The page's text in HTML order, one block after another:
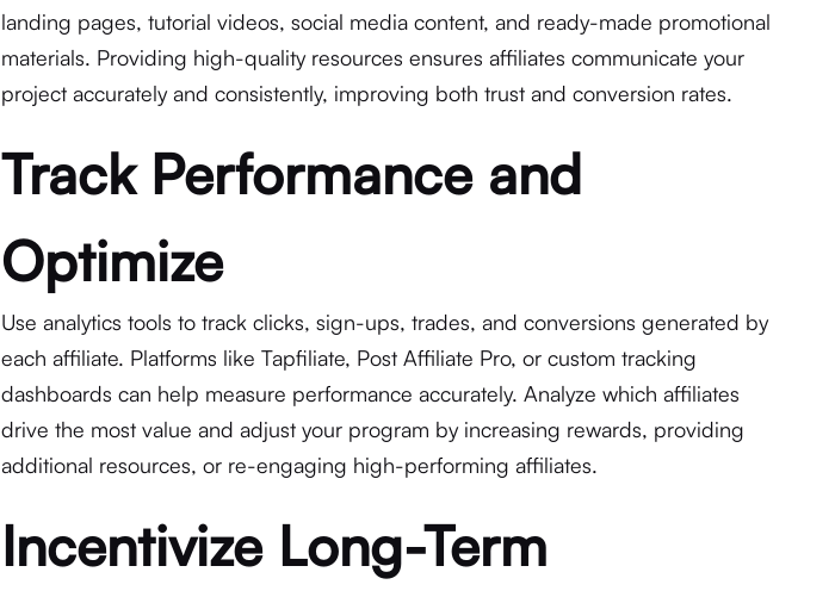
landing pages, tutorial videos, social media content, and ready-made promotional
materials. Providing high-quality resources ensures affiliates communicate your
project accurately and consistently, improving both trust and conversion rates.
Track Performance and
Optimize
Use analytics tools to track clicks, sign-ups, trades, and conversions generated by
each affiliate. Platforms like Tapfiliate, Post Affiliate Pro, or custom tracking
dashboards can help measure performance accurately. Analyze which affiliates
drive the most value and adjust your program by increasing rewards, providing
additional resources, or re-engaging high-performing affiliates.
Incentivize Long-Term